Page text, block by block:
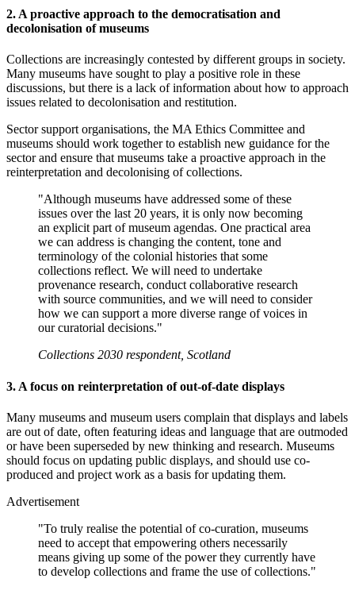
2. A proactive approach to the democratisation and
decolonisation of museums
Collections are increasingly contested by different groups in society.
Many museums have sought to play a positive role in these
discussions, but there is a lack of information about how to approach
issues related to decolonisation and restitution.
Sector support organisations, the MA Ethics Committee and
museums should work together to establish new guidance for the
sector and ensure that museums take a proactive approach in the
reinterpretation and decolonising of collections.
"Although museums have addressed some of these
issues over the last 20 years, it is only now becoming
an explicit part of museum agendas. One practical area
we can address is changing the content, tone and
terminology of the colonial histories that some
collections reflect. We will need to undertake
provenance research, conduct collaborative research
with source communities, and we will need to consider
how we can support a more diverse range of voices in
our curatorial decisions."
Collections 2030 respondent, Scotland
3. A focus on reinterpretation of out-of-date displays
Many museums and museum users complain that displays and labels
are out of date, often featuring ideas and language that are outmoded
or have been superseded by new thinking and research. Museums
should focus on updating public displays, and should use co-
produced and project work as a basis for updating them.
Advertisement
"To truly realise the potential of co-curation, museums
need to accept that empowering others necessarily
means giving up some of the power they currently have
to develop collections and frame the use of collections."